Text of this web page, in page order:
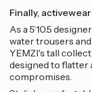
Finally,
As a 5’10.5
water trousers
YEMZI's tall
designed to flatter
compromises.